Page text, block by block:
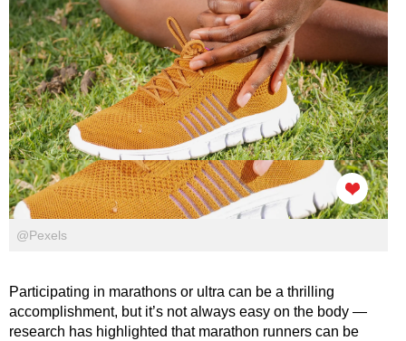
@Pexels
Participating in marathons or ultra can be a thrilling
accomplishment, but it’s not always easy on the body —
research has highlighted that marathon runners can be